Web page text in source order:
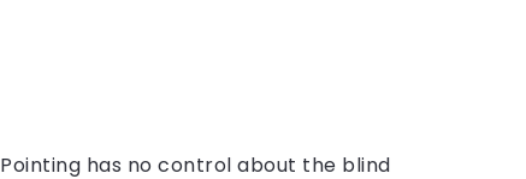
has no control about the blind